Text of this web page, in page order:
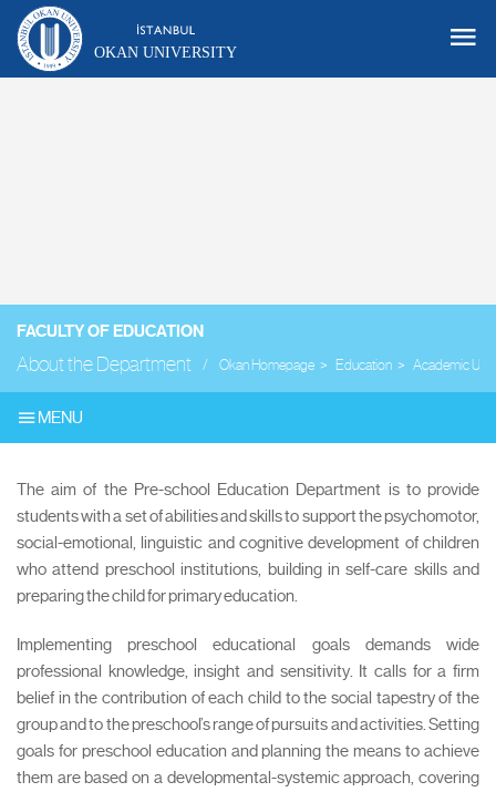
OKAN UNIVERSITY
FACULTY OF EDUCATION
About the Department Okan Homepage Education Academic
MENU
The aim of the Pre-school Education Department is to provide
students with a set of abilities and skills to support the psychomotor,
social-emotional, linguistic and cognitive development of children
who attend preschool institutions, building in self-care skills and
preparing the child for primary education.
Implementing preschool educational goals demands wide
professional knowledge, insight and sensitivity. It calls for a firm
belief in the contribution of each child to the social tapestry of the
group and to the preschool’s range of pursuits and activities. Setting
goals for preschool education and planning the means to achieve
them are based on a developmental-systemic approach, covering